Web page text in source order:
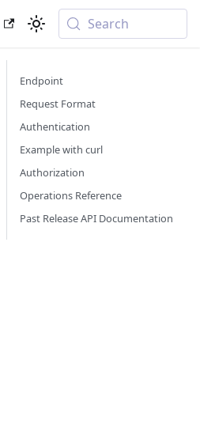
Search
Endpoint
Request Format
Authentication
Example with curl
Authorization
Operations Reference
Past Release API Documentation